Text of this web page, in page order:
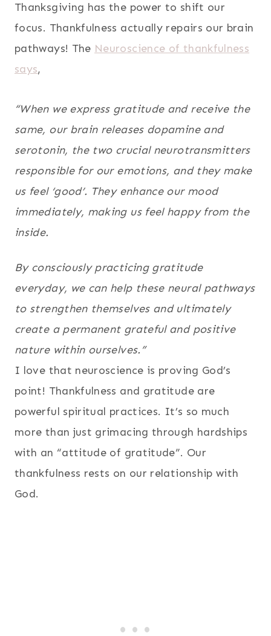
Thanksgiving has the power to shift our
focus. Thankfulness actually repairs our brain
pathways! The Neuroscience of thankfulness
says,
“When we express gratitude and receive the
same, our brain releases dopamine and
serotonin, the two crucial neurotransmitters
responsible for our emotions, and they make
us feel ‘good’. They enhance our mood
immediately, making us feel happy from the
inside.
By consciously practicing gratitude
everyday, we can help these neural pathways
to strengthen themselves and ultimately
create a permanent grateful and positive
nature within ourselves.”
I love that neuroscience is proving God’s
point! Thankfulness and gratitude are
powerful spiritual practices. It’s so much
more than just grimacing through hardships
with an “attitude of gratitude”. Our
thankfulness rests on our relationship with
God.